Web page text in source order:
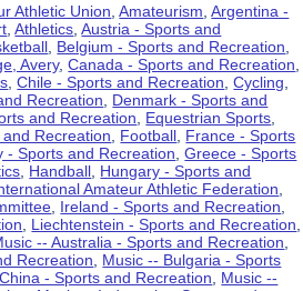
Athletic Union ,Amateurism ,Argentina -
,Athletics ,Austria - Sports and
Belgium - Sports and Recreation
Avery,Canada - Sports and Recreation
,Chile - Sports and Recreation ,Cycling
Recreation
Denmark - Sports and
and Recreation Equestrian Sports
Recreation Football France - Sports
- Sports and Recreation ,Greece - Sports
Handball Hungary - Sports and
Amateur Athletic Federation
Ireland - Sports and Recreation
Liechtenstein - Sports and Recreation
-- Australia - Sports and Recreation
Recreation
Music -- Bulgaria - Sports
- Sports and Recreation
Music --